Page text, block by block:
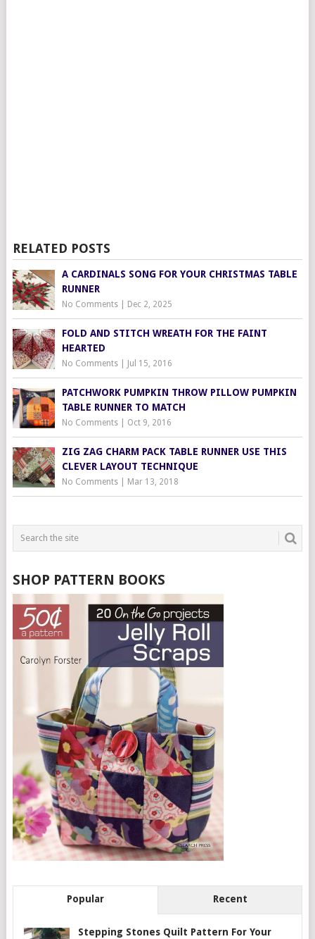
RELATED POSTS
A CARDINALS SONG FOR YOUR CHRISTMAS TABLE
RUNNER
No Comments| Dec 2, 2025
FOLD AND STITCH WREATH FOR THE FAINT
HEARTED
No Comments| Jul 15, 2016
PATCHWORK PUMPKIN THROW PILLOW PUMPKIN
TABLE RUNNER TO MATCH
No Comments| Oct 9, 2016
ZIG ZAG CHARM PACK TABLE RUNNER USE THIS
CLEVER LAYOUT TECHNIQUE
No Comments| Mar 13, 2018
SHOP PATTERN BOOKS
Popular Recent
Stepping Stones Quilt Pattern For Your